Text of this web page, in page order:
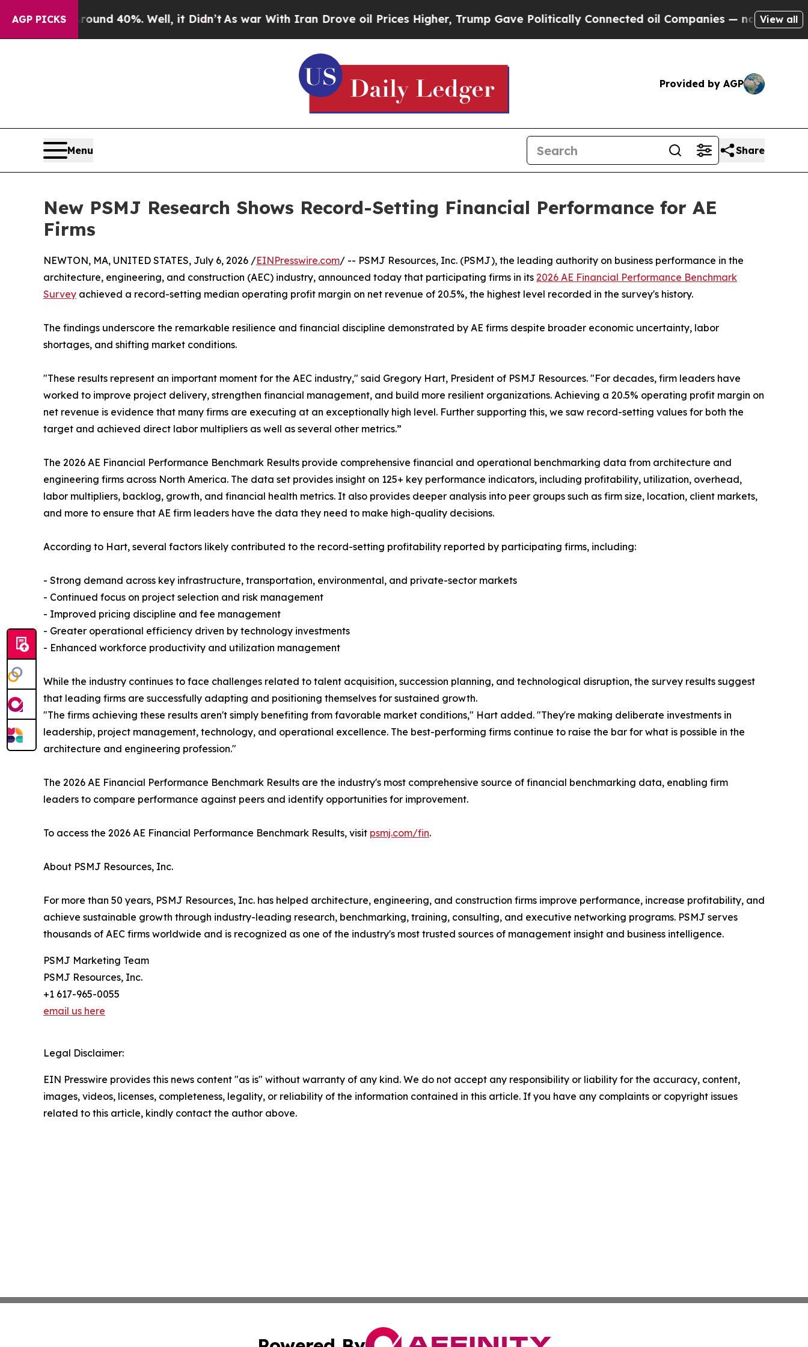
AGP PICKS
Around 40%. Well, it Didn’tAs war With Iran Drove oil Prices Higher, Trump Gave Politically Connected oil Companies — not Taxpayers —
View all
Provided by AGP
Menu Share
New PSMJ Research Shows Record-Setting Financial Performance for AE
Firms
NEWTON, MA, UNITED STATES, July 6, 2026 /EINPresswire.com/ -- PSMJ Resources, Inc. (PSMJ), the leading authority on business performance in the
architecture, engineering, and construction (AEC) industry, announced today that participating firms in its 2026 AE Financial Performance Benchmark
Survey achieved a record-setting median operating profit margin on net revenue of 20.5%, the highest level recorded in the survey's history.
The findings underscore the remarkable resilience and financial discipline demonstrated by AE firms despite broader economic uncertainty, labor
shortages, and shifting market conditions.
"These results represent an important moment for the AEC industry," said Gregory Hart, President of PSMJ Resources. "For decades, firm leaders have
worked to improve project delivery, strengthen financial management, and build more resilient organizations. Achieving a 20.5% operating profit margin on
net revenue is evidence that many firms are executing at an exceptionally high level. Further supporting this, we saw record-setting values for both the
target and achieved direct labor multipliers as well as several other metrics.”
The 2026 AE Financial Performance Benchmark Results provide comprehensive financial and operational benchmarking data from architecture and
engineering firms across North America. The data set provides insight on 125+ key performance indicators, including profitability, utilization, overhead,
labor multipliers, backlog, growth, and financial health metrics. It also provides deeper analysis into peer groups such as firm size, location, client markets,
and more to ensure that AE firm leaders have the data they need to make high-quality decisions.
According to Hart, several factors likely contributed to the record-setting profitability reported by participating firms, including:
- Strong demand across key infrastructure, transportation, environmental, and private-sector markets
- Continued focus on project selection and risk management
- Improved pricing discipline and fee management
- Greater operational efficiency driven by technology investments
- Enhanced workforce productivity and utilization management
While the industry continues to face challenges related to talent acquisition, succession planning, and technological disruption, the survey results suggest
that leading firms are successfully adapting and positioning themselves for sustained growth.
"The firms achieving these results aren't simply benefiting from favorable market conditions," Hart added. "They're making deliberate investments in
leadership, project management, technology, and operational excellence. The best-performing firms continue to raise the bar for what is possible in the
architecture and engineering profession."
The 2026 AE Financial Performance Benchmark Results are the industry's most comprehensive source of financial benchmarking data, enabling firm
leaders to compare performance against peers and identify opportunities for improvement.
To access the 2026 AE Financial Performance Benchmark Results, visit psmj.com/fin.
About PSMJ Resources, Inc.
For more than 50 years, PSMJ Resources, Inc. has helped architecture, engineering, and construction firms improve performance, increase profitability, and
achieve sustainable growth through industry-leading research, benchmarking, training, consulting, and executive networking programs. PSMJ serves
thousands of AEC firms worldwide and is recognized as one of the industry's most trusted sources of management insight and business intelligence.
PSMJ Marketing Team
PSMJ Resources, Inc.
+1 617-965-0055
email us here
Legal Disclaimer:
EIN Presswire provides this news content "as is" without warranty of any kind. We do not accept any responsibility or liability for the accuracy, content,
images, videos, licenses, completeness, legality, or reliability of the information contained in this article. If you have any complaints or copyright issues
related to this article, kindly contact the author above.